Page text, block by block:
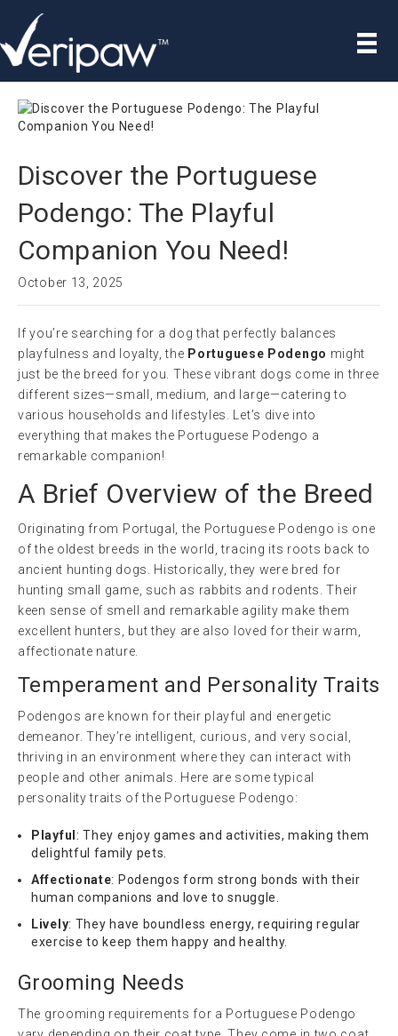
Discover the Portuguese
Podengo: The Playful
Companion You Need!
October 13, 2025
If you’re searching for a dog that perfectly balances
playfulness and loyalty, the Portuguese Podengo might
just be the breed for you. These vibrant dogs come in three
different sizes—small, medium, and large—catering to
various households and lifestyles. Let’s dive into
everything that makes the Portuguese Podengo a
remarkable companion!
A Brief Overview of the Breed
Originating from Portugal, the Portuguese Podengo is one
of the oldest breeds in the world, tracing its roots back to
ancient hunting dogs. Historically, they were bred for
hunting small game, such as rabbits and rodents. Their
keen sense of smell and remarkable agility make them
excellent hunters, but they are also loved for their warm,
affectionate nature.
Temperament and Personality Traits
Podengos are known for their playful and energetic
demeanor. They’re intelligent, curious, and very social,
thriving in an environment where they can interact with
people and other animals. Here are some typical
personality traits of the Portuguese Podengo:
Playful : They enjoy games and activities, making them
delightful family pets.
Affectionate: Podengos form strong bonds with their
human companions and love to snuggle.
Lively: They have boundless energy, requiring regular
exercise to keep them happy and healthy.
Grooming Needs
The grooming requirements for a Portuguese Podengo